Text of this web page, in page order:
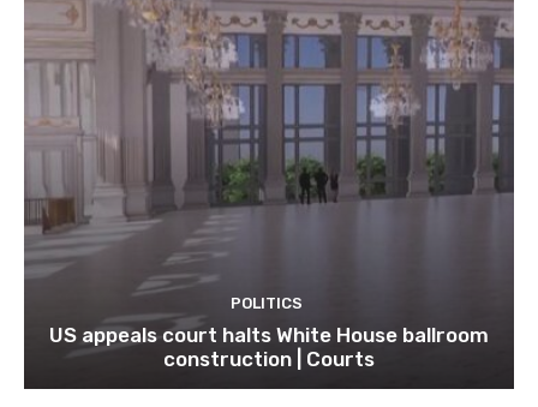
POLITICS
US appeals court halts White House ballroom
construction | Courts